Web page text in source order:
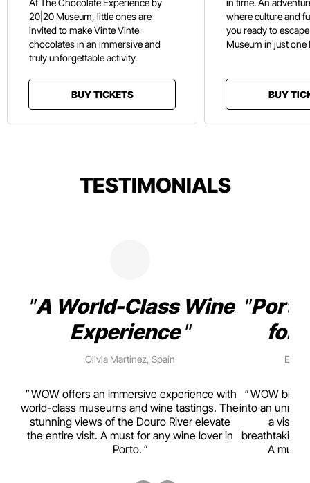
At The Chocolate Experience by
20|20 Museum, little ones are
invited to make Vinte Vinte
chocolates in an immersive and
truly unforgettable activity.
BUY TICKETS
in time. An
where culture and
you ready to
Museum in just one
BUY
TESTIMONIALS
A World-Class Wine
Experience
Olivia Martinez, Spain
WOW offers an immersive experience with
world-class museums and wine tastings. The
stunning views of the Douro River elevate
the entire visit. A must for any wine lover in
Porto.
for
WOW
into an
a visual
breathtaking
A must-